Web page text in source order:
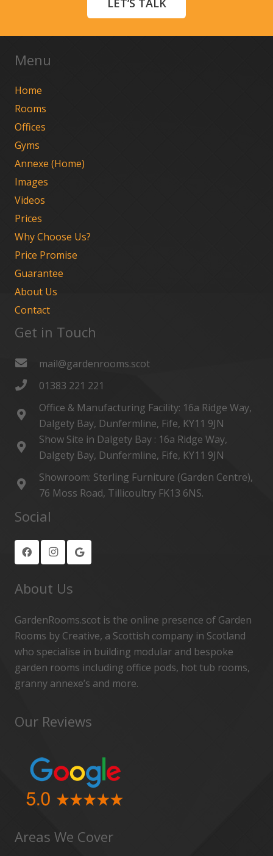
Menu
Home
Rooms
Offices
Gyms
Annexe (Home)
Images
Videos
Prices
Why Choose Us?
Price Promise
Guarantee
About Us
Contact
Get in Touch
mail@gardenrooms.scot
01383 221 221
Office & Manufacturing Facility: 16a Ridge Way,
Dalgety Bay, Dunfermline, Fife, KY11 9JN
Show Site in Dalgety Bay : 16a Ridge Way,
Dalgety Bay, Dunfermline, Fife, KY11 9JN
Showroom: Sterling Furniture (Garden Centre),
76 Moss Road, Tillicoultry FK13 6NS.
Social
About Us
GardenRooms.scot is the online presence of Garden
Rooms by Creative, a Scottish company in Scotland
who specialise in building modular and bespoke
garden rooms including office pods, hot tub rooms,
granny annexe’s and more.
Our Reviews
Areas We Cover